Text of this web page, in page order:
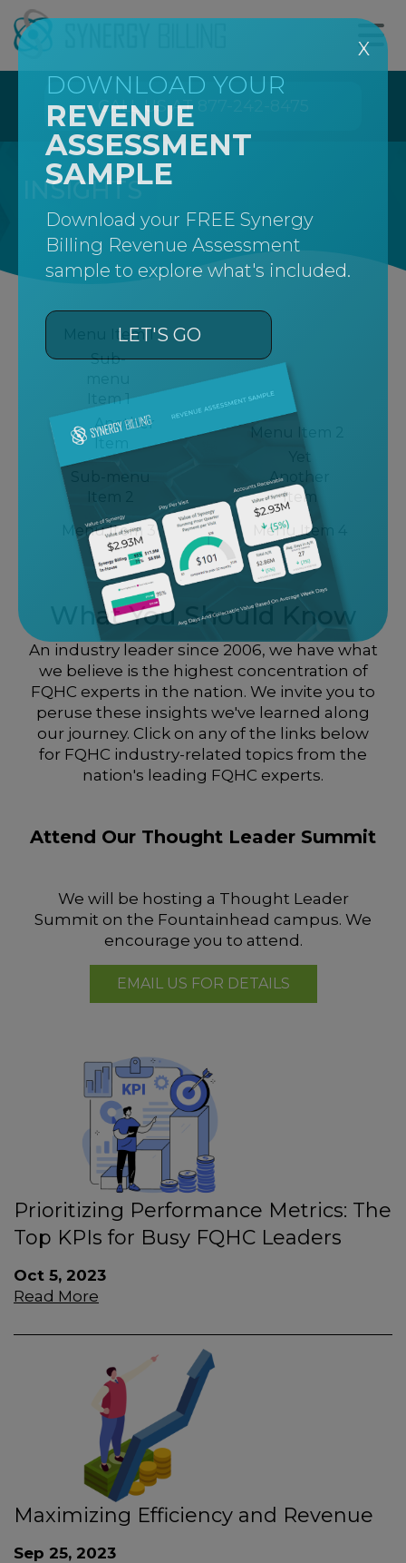
CALL US AT 877-242-8475
INSIGHTS
Menu Item 1
Sub-
Item 1
Another
Item
Sub-menu
Menu Item 2
Yet
Another
Item
Menu Item 3
Menu Item 4
What You Should Know
An industry leader since 2006, we have what
we believe is the highest concentration of
FQHC experts in the nation. We invite you to
peruse these insights we've learned along
our journey. Click on any of the links below
for FQHC industry-related topics from the
nation's leading FQHC experts.
Attend Our Thought Leader Summit
We will be hosting a Thought Leader
Summit on the Fountainhead campus. We
encourage you to attend.
EMAIL US FOR DETAILS
Prioritizing Performance Metrics: The
Top KPIs for Busy FQHC Leaders
Oct 5, 2023
Read More
Maximizing Efficiency and Revenue
Sep 25, 2023
X
DOWNLOAD YOUR
REVENUE
ASSESSMENT
SAMPLE
Download your FREE Synergy
Billing Revenue Assessment
sample to explore what's included.
LET'S GO